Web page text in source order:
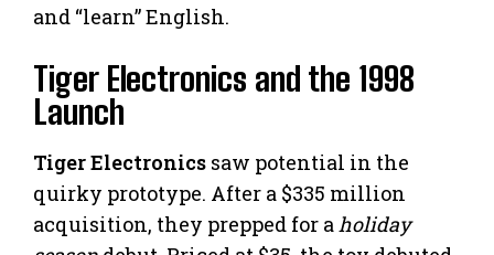
and “learn” English.
Tiger Electronics and the 1998
Launch
Tiger Electronics saw potential in the
quirky prototype. After a $335 million
acquisition, they prepped for a holiday